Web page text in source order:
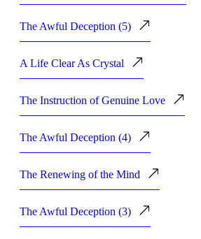
The Awful Deception (5)
A Life Clear As Crystal
The Instruction of Genuine Love
The Awful Deception (4)
The Renewing of the Mind
The Awful Deception (3)